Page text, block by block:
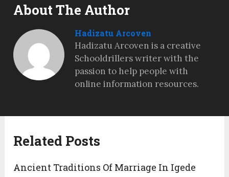
About The Author
Hadizatu Arcoven
Hadizatu Arcoven is a creative
Schooldrillers writer with the
passion to help people with
online information resources.
Related Posts
Ancient Traditions Of Marriage In Igede